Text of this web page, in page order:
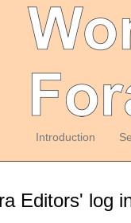
Introduction
Editors' log